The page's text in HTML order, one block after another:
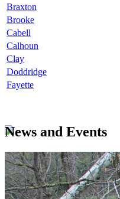
Braxton
Brooke
Cabell
Calhoun
Clay
Doddridge
Fayette
News and Events